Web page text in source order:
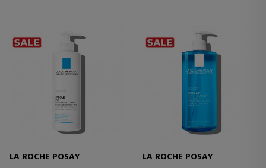
LA ROCHE POSAY
LA ROCHE POSAY